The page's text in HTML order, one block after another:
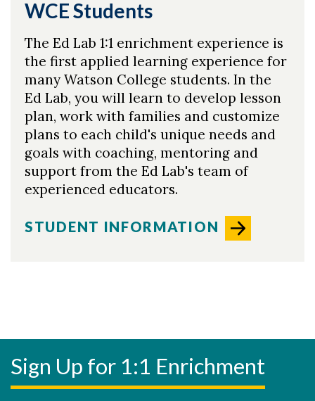
WCE Students
The Ed Lab 1:1 enrichment experience is
the first applied learning experience for
many Watson College students. In the
Ed Lab, you will learn to develop lesson
plan, work with families and customize
plans to each child's unique needs and
goals with coaching, mentoring and
support from the Ed Lab's team of
experienced educators. ​
STUDENT INFORMATION
Sign Up for 1:1 Enrichment